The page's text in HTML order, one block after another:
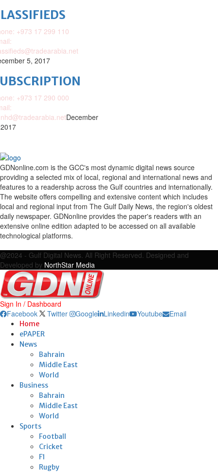
+973 17 299 110
5, 2017
+973 17 290 000
December
GDNonline.com is the GCC's most dynamic digital news source
providing a selected mix of local, regional and international news and
features to a readership across the Gulf countries and internationally.
The website offers compelling and extensive content which includes
local and regional input from The Gulf Daily News, the region's oldest
daily newspaper. GDNonline provides the paper's readers with an
extensive online edition adapted to be accessed on all available
technological platforms.
@2024 - Gulf Digital News. All Right Reserved. Designed and
Developed by NorthStar Media
Sign In / Dashboard
Facebook
Twitter Google Linkedin Youtube Email
Home
ePAPER
News
Bahrain
Middle East
World
Business
Bahrain
Middle East
World
Sports
Football
Cricket
F1
Rugby